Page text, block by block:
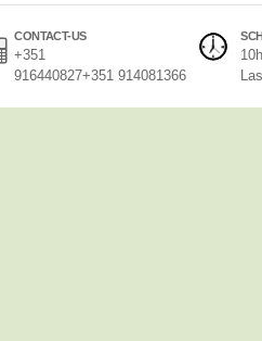
CONTACT-US
+351
916440827+351 914081366